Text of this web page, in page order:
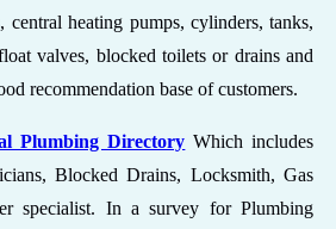
central heating pumps, cylinders, tanks,
valves, blocked toilets or drains and
recommendation base of customers.
Plumbing Directory Which includes
Blocked Drains, Locksmith, Gas
specialist. In a survey for Plumbing